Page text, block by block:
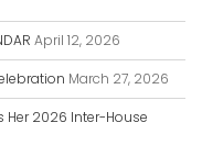
April 12, 2026
March 27, 2026
Her 2026 Inter-House